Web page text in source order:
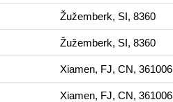
Žužemberk, SI, 8360
Žužemberk, SI, 8360
Xiamen, FJ, CN, 361006
Xiamen, FJ, CN, 361006